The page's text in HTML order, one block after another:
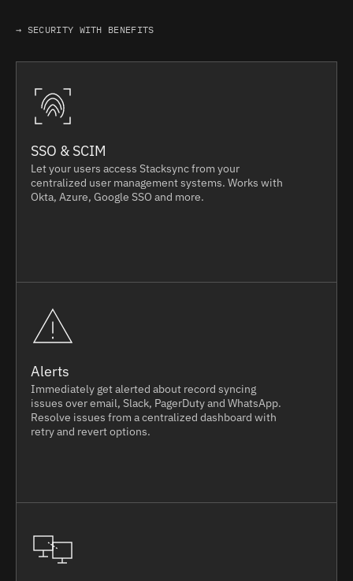
→ SECURITY WITH BENEFITS
SSO & SCIM
Let your users access Stacksync from your
centralized user management systems. Works with
Okta, Azure, Google SSO and more.
Alerts
Immediately get alerted about record syncing
issues over email, Slack, PagerDuty and WhatsApp.
Resolve issues from a centralized dashboard with
retry and revert options.